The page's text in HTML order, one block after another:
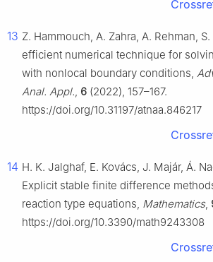
13 Z. Hammouch, A. Zahra, A. Rehman,
efficient numerical technique for
with nonlocal boundary conditions,
Anal. Appl., 6 (2022), 157–167.
https://doi.org/10.31197/atnaa.846217
14 H. K. Jalghaf, E. Kovács, J. Majár, Á.
Explicit stable finite difference
reaction type equations, Mathematics,
https://doi.org/10.3390/math9243308